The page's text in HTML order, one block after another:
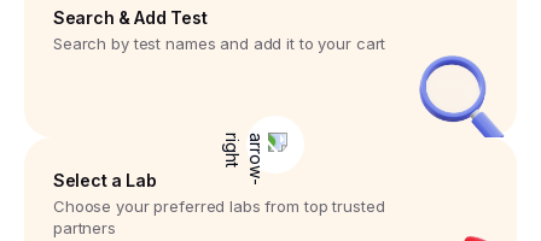
Search & Add Test
Search by test names and add it to your cart
Select a Lab
Choose your preferred labs from top trusted
partners